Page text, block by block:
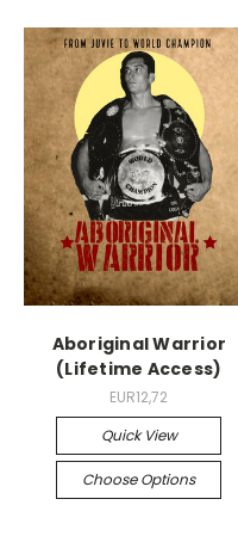
Aboriginal Warrior
(Lifetime Access)
EUR12,72
Quick View
Choose Options